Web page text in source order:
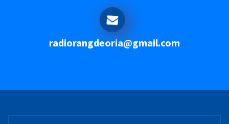
radiorangdeoria@gmail.com